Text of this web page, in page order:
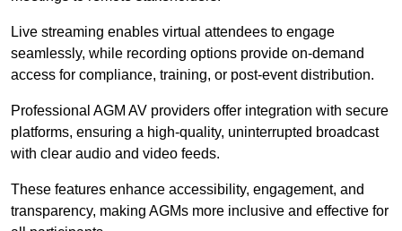
Live streaming enables virtual attendees to engage
seamlessly, while recording options provide on-demand
access for compliance, training, or post-event distribution.
Professional AGM AV providers offer integration with secure
platforms, ensuring a high-quality, uninterrupted broadcast
with clear audio and video feeds.
These features enhance accessibility, engagement, and
transparency, making AGMs more inclusive and effective for